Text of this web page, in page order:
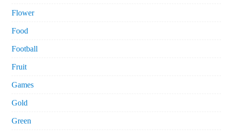
Flower
Food
Football
Fruit
Games
Gold
Green